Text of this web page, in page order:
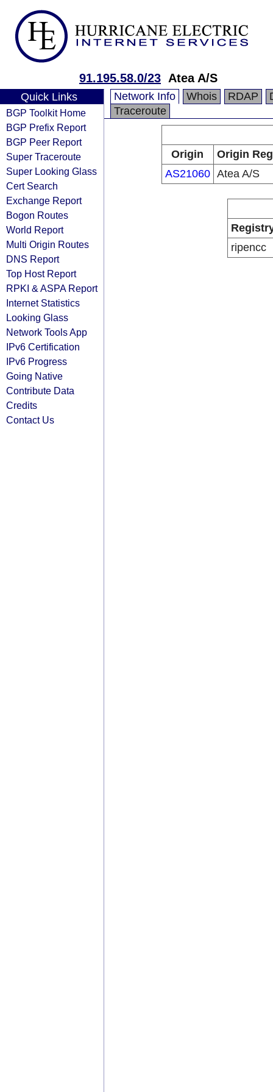
91.195.58.0/23 Atea A/S
Quick Links
BGP Toolkit Home
BGP Prefix Report
BGP Peer Report
Super Traceroute
Super Looking Glass
Cert Search
Exchange Report
Bogon Routes
World Report
Multi Origin Routes
DNS Report
Top Host Report
RPKI & ASPA Report
Internet Statistics
Looking Glass
Network Tools App
IPv6 Certification
IPv6 Progress
Going Native
Contribute Data
Credits
Contact Us
Network Info Whois RDAP
Traceroute
Origin
Origin
AS21060 Atea A/S
ripencc